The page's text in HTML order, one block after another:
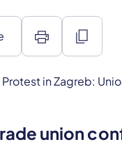
print content_copy
union